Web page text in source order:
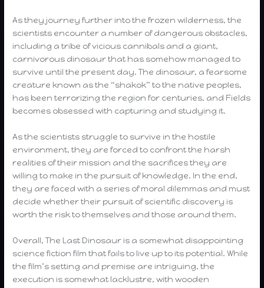
As they journey further into the frozen wilderness, the
scientists encounter a number of dangerous obstacles,
including a tribe of vicious cannibals and a giant,
carnivorous dinosaur that has somehow managed to
survive until the present day. The dinosaur, a fearsome
creature known as the “shakok” to the native peoples,
has been terrorizing the region for centuries, and Fields
becomes obsessed with capturing and studying it.
As the scientists struggle to survive in the hostile
environment, they are forced to confront the harsh
realities of their mission and the sacrifices they are
willing to make in the pursuit of knowledge. In the end,
they are faced with a series of moral dilemmas and must
decide whether their pursuit of scientific discovery is
worth the risk to themselves and those around them.
Overall, The Last Dinosaur is a somewhat disappointing
science fiction film that fails to live up to its potential. While
the film’s setting and premise are intriguing, the
execution is somewhat lacklustre, with wooden